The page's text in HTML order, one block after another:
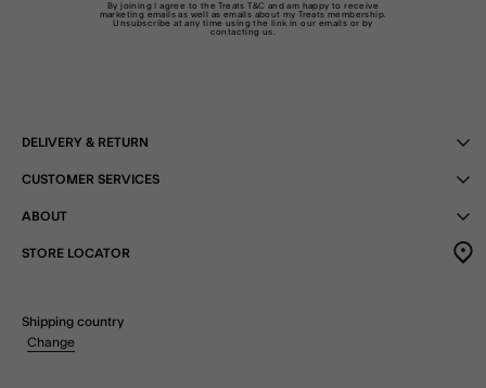
By joining I agree to the TreatsT&C and am happy to receive
marketing emails as well as emails about my Treats membership.
Unsubscribe at any time using the link in our emails or by
contacting us
DELIVERY & RETURN
CUSTOMER SERVICES
ABOUT
STORE LOCATOR
Shipping country
Change